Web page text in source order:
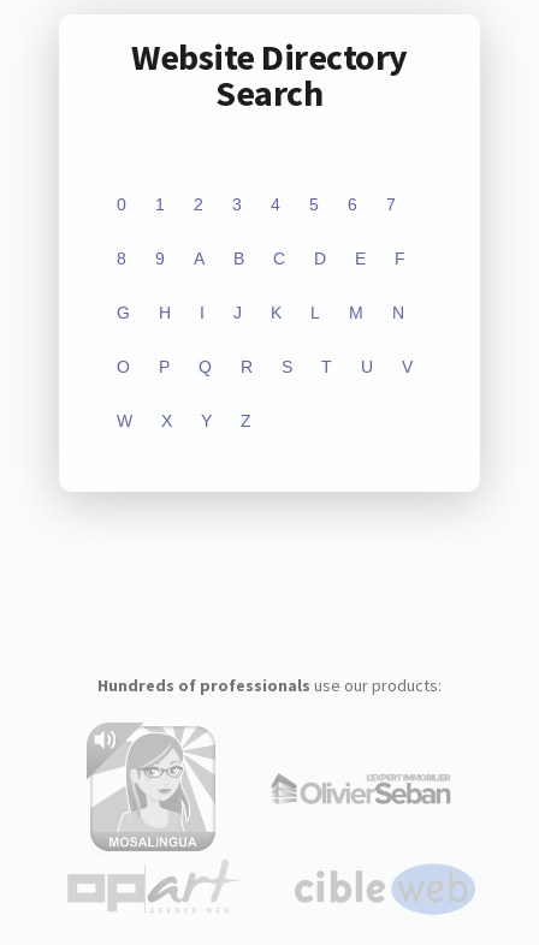
Website Directory
Search
0 1 2 3 4 5 6 7
8 9 A B C D E F
G H I J K L M N
O P Q R S T U V
W X Y Z
Hundreds of professionals use our products: